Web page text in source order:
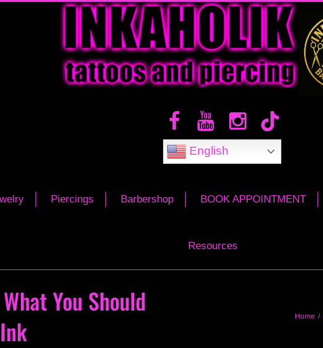
English
Piercings Barbershop BOOK APPOINTMENT
Resources
You Should
Home /